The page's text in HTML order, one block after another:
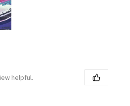
helpful.